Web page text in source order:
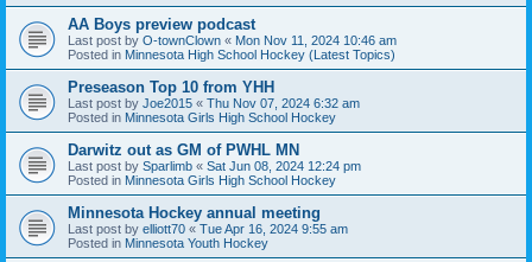
AA Boys preview podcast
Last post by O-townClown « Mon Nov 11, 2024 10:46 am
Posted in Minnesota High School Hockey (Latest Topics)
Preseason Top 10 from YHH
Last post by Joe2015 « Thu Nov 07, 2024 6:32 am
Posted in Minnesota Girls High School Hockey
Darwitz out as GM of PWHL MN
Last post by Sparlimb « Sat Jun 08, 2024 12:24 pm
Posted in Minnesota Girls High School Hockey
Minnesota Hockey annual meeting
Last post by elliott70 « Tue Apr 16, 2024 9:55 am
Posted in Minnesota Youth Hockey